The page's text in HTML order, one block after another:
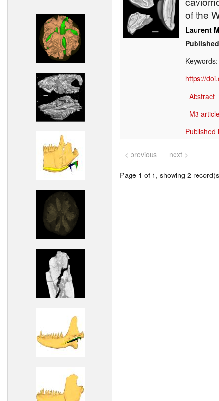
of the
Laurent
Keywords:
https://
Abstract
M3
Published
< previous next >
Page 1 of 1, showing 2